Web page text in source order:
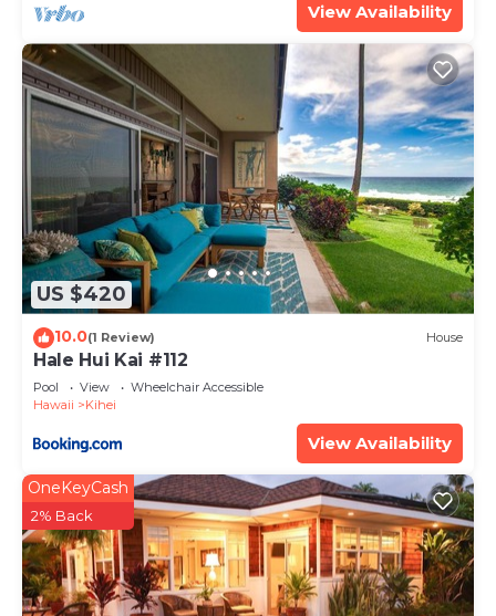
View Availability
US $420
10.0(1 Review) House
Hale Hui Kai #112
Pool View
Wheelchair Accessible
Hawaii
Kihei
View Availability
OneKeyCash
2% Back